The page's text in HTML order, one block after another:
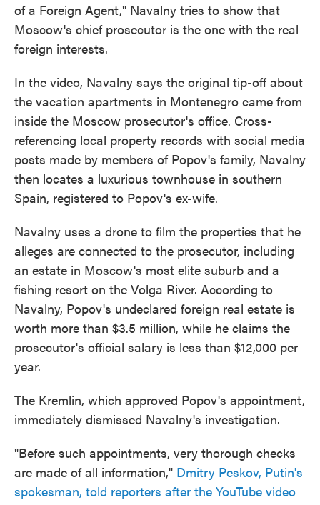
of a Foreign Agent," Navalny tries to show that
Moscow's chief prosecutor is the one with the real
foreign interests.
In the video, Navalny says the original tip-off about
the vacation apartments in Montenegro came from
inside the Moscow prosecutor's office. Cross-
referencing local property records with social media
posts made by members of Popov's family, Navalny
then locates a luxurious townhouse in southern
Spain, registered to Popov's ex-wife.
Navalny uses a drone to film the properties that he
alleges are connected to the prosecutor, including
an estate in Moscow's most elite suburb and a
fishing resort on the Volga River. According to
Navalny, Popov's undeclared foreign real estate is
worth more than $3.5 million, while he claims the
prosecutor's official salary is less than $12,000 per
year.
The Kremlin, which approved Popov's appointment,
immediately dismissed Navalny's investigation.
"Before such appointments, very thorough checks
are made of all information," Dmitry Peskov, Putin's
spokesman, told reporters after the YouTube video